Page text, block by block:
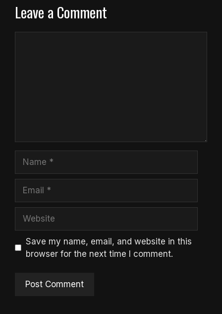
Leave a Comment
Save my name, email, and website in this
browser for the next time I comment.